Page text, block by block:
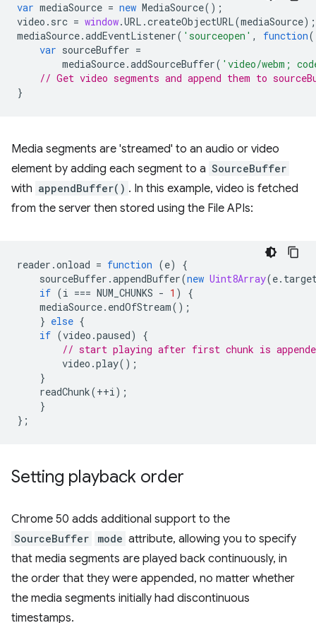
var mediaSource = new MediaSource();
video . src = window.URL .createObjectURL(mediaSource);
mediaSource.addEventListener( 'sourceopen' , function
var sourceBuffer =
mediaSource.addSourceBuffer( 'video/webm;
// Get video segments and append them to
}
Media segments are 'streamed' to an audio or video
element by adding each segment to a SourceBuffer
with appendBuffer() . In this example, video is fetched
from the server then stored using the File APIs:
reader .onload = function (e)
{
sourceBuffer .appendBuffer(new Uint8Array(e.
if (i === NUM_CHUNKS - 1 )
{
mediaSource. endOfStream();
} else {
if (video .paused)
{
// start playing after first chunk is
video .play();
}
readChunk(++i);
}
};
Setting playback order
Chrome 50 adds additional support to the
SourceBuffer mode attribute, allowing you to specify
that media segments are played back continuously, in
the order that they were appended, no matter whether
the media segments initially had discontinuous
timestamps.